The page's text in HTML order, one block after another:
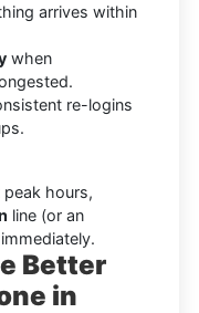
arrives within
when
re-logins
hours,
line (or an
Better
in